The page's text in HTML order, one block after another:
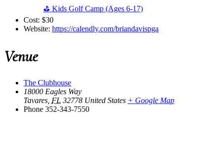
⛳ Kids Golf Camp (Ages 6-17)
Cost: $30
Website: https://calendly.com/briandavispga
Venue
The Clubhouse
18000 Eagles Way
Tavares FL 32778 United States + Google Map
Phone 352-343-7550